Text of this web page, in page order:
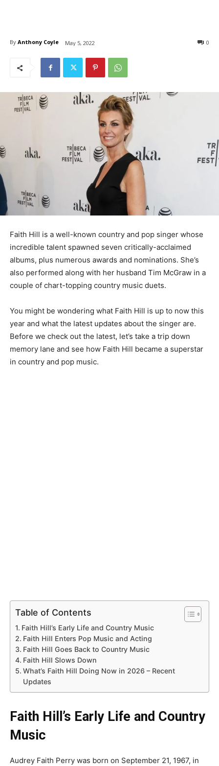
By Anthony Coyle May 5, 2022 0
Faith Hill is a well-known country and pop singer whose
incredible talent spawned seven critically-acclaimed
albums, plus numerous awards and nominations. She’s
also performed along with her husband Tim McGraw in a
couple of chart-topping country music duets.
You might be wondering what Faith Hill is up to now this
year and what the latest updates about the singer are.
Before we check out the latest, let’s take a trip down
memory lane and see how Faith Hill became a superstar
in country and pop music.
Table of Contents
Faith Hill’s Early Life and Country Music
Faith Hill Enters Pop Music and Acting
Faith Hill Goes Back to Country Music
Faith Hill Slows Down
What’s Faith Hill Doing Now in 2026 – Recent
Updates
Faith Hill’s Early Life and Country
Music
Audrey Faith Perry was born on September 21, 1967, in